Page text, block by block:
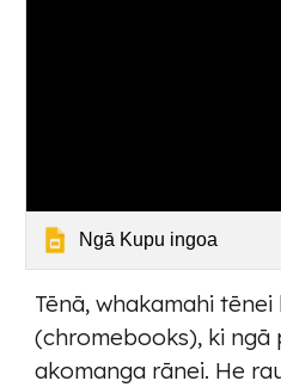
Ngā Kupu ingoa
Tēnā, whakamahi
(chromebooks), ki ngā
akomanga rānei. He